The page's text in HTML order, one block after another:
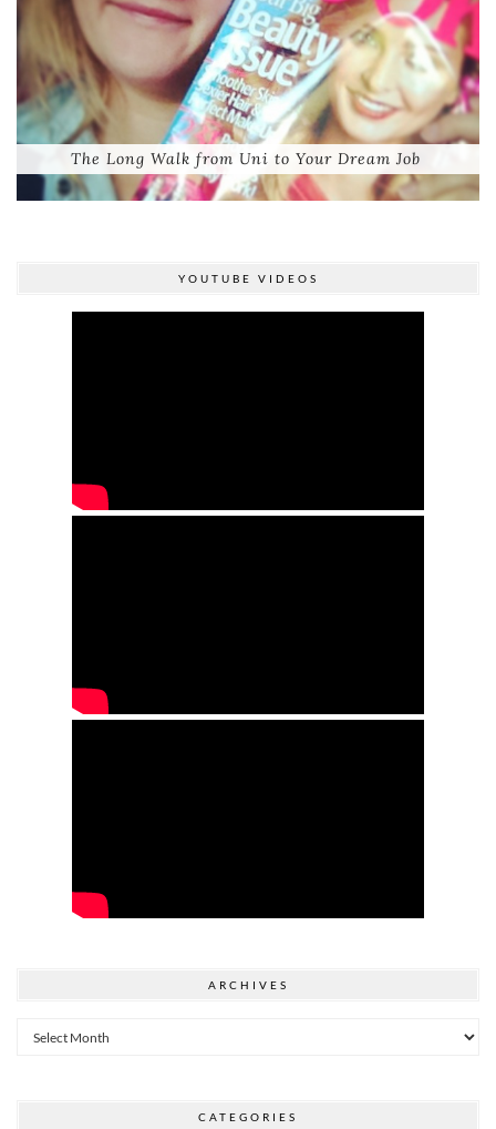
The Long Walk from Uni to Your Dream Job
YOUTUBE VIDEOS
ARCHIVES
Archives
CATEGORIES